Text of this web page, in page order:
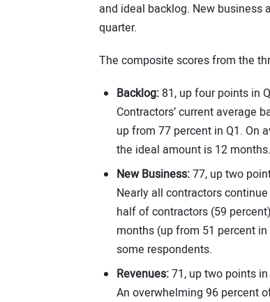
and ideal backlog. New business
quarter.
The composite scores from the
Backlog: 81, up four points in
Contractors’ current average
up from 77 percent in Q1. On
the ideal amount is 12 months.
New Business:77, up two
Nearly all contractors
half of contractors (59
months (up from 51 percent
some respondents.
Revenues:71, up two points in
An overwhelming 96 percent